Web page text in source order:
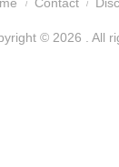
© 2026 . All